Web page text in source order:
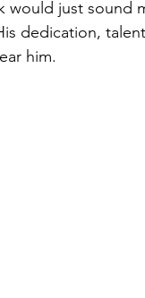
would just
dedication,
him.